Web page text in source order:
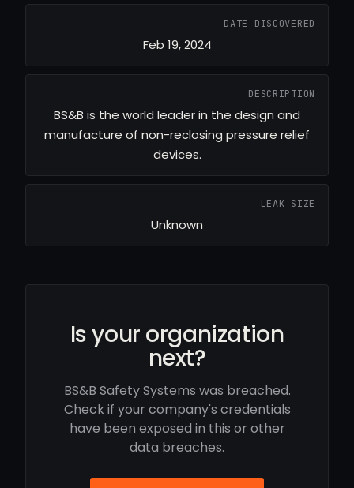
DATE DISCOVERED
Feb 19, 2024
DESCRIPTION
BS&B is the world leader in the design and
manufacture of non-reclosing pressure relief
devices.
LEAK SIZE
Unknown
Is your organization
next?
BS&B Safety Systems was breached.
Check if your company's credentials
have been exposed in this or other
data breaches.